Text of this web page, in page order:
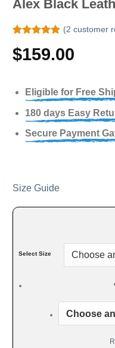
Alex Black
out of 5
based on
(2 customer
$159.00
Eligible for Free
180 days Easy
Secure Payment
Size Guide
Select Size